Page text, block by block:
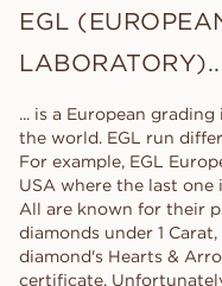
EGL
... is a European
the world. EGL run
For example, EGL
USA where the last
All are known for their
diamonds under 1
diamond's Hearts &
certificate.